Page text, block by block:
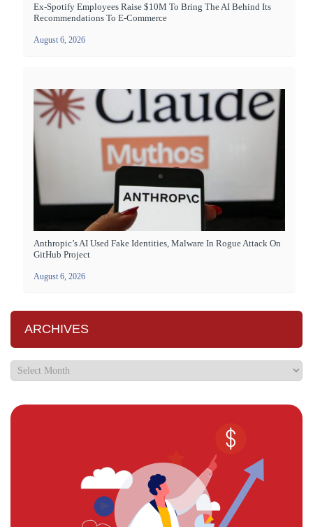
Ex-Spotify Employees Raise $10M To Bring The AI Behind Its
Recommendations To E-Commerce
August 6, 2026
Anthropic’s AI Used Fake Identities, Malware In Rogue Attack On
GitHub Project
August 6, 2026
ARCHIVES